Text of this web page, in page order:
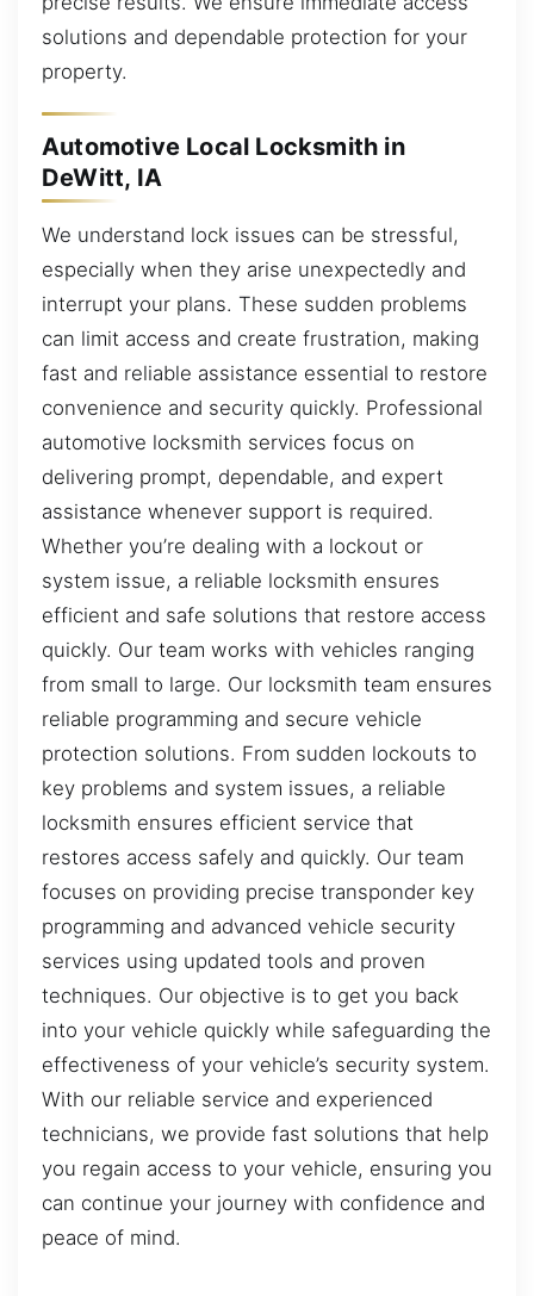
solutions and dependable protection for your
property.
Automotive Local Locksmith in
DeWitt, IA
We understand lock issues can be stressful,
especially when they arise unexpectedly and
interrupt your plans. These sudden problems
can limit access and create frustration, making
fast and reliable assistance essential to restore
convenience and security quickly. Professional
automotive locksmith services focus on
delivering prompt, dependable, and expert
assistance whenever support is required.
Whether you’re dealing with a lockout or
system issue, a reliable locksmith ensures
efficient and safe solutions that restore access
quickly. Our team works with vehicles ranging
from small to large. Our locksmith team ensures
reliable programming and secure vehicle
protection solutions. From sudden lockouts to
key problems and system issues, a reliable
locksmith ensures efficient service that
restores access safely and quickly. Our team
focuses on providing precise transponder key
programming and advanced vehicle security
services using updated tools and proven
techniques. Our objective is to get you back
into your vehicle quickly while safeguarding the
effectiveness of your vehicle’s security system.
With our reliable service and experienced
technicians, we provide fast solutions that help
you regain access to your vehicle, ensuring you
can continue your journey with confidence and
peace of mind.